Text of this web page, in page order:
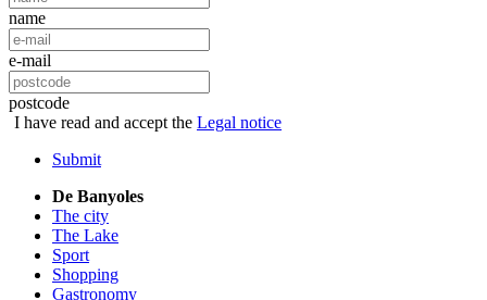
name
e-mail
postcode
I have read and accept the Legal notice
Submit
De Banyoles
The city
The Lake
Sport
Shopping
Gastronomy